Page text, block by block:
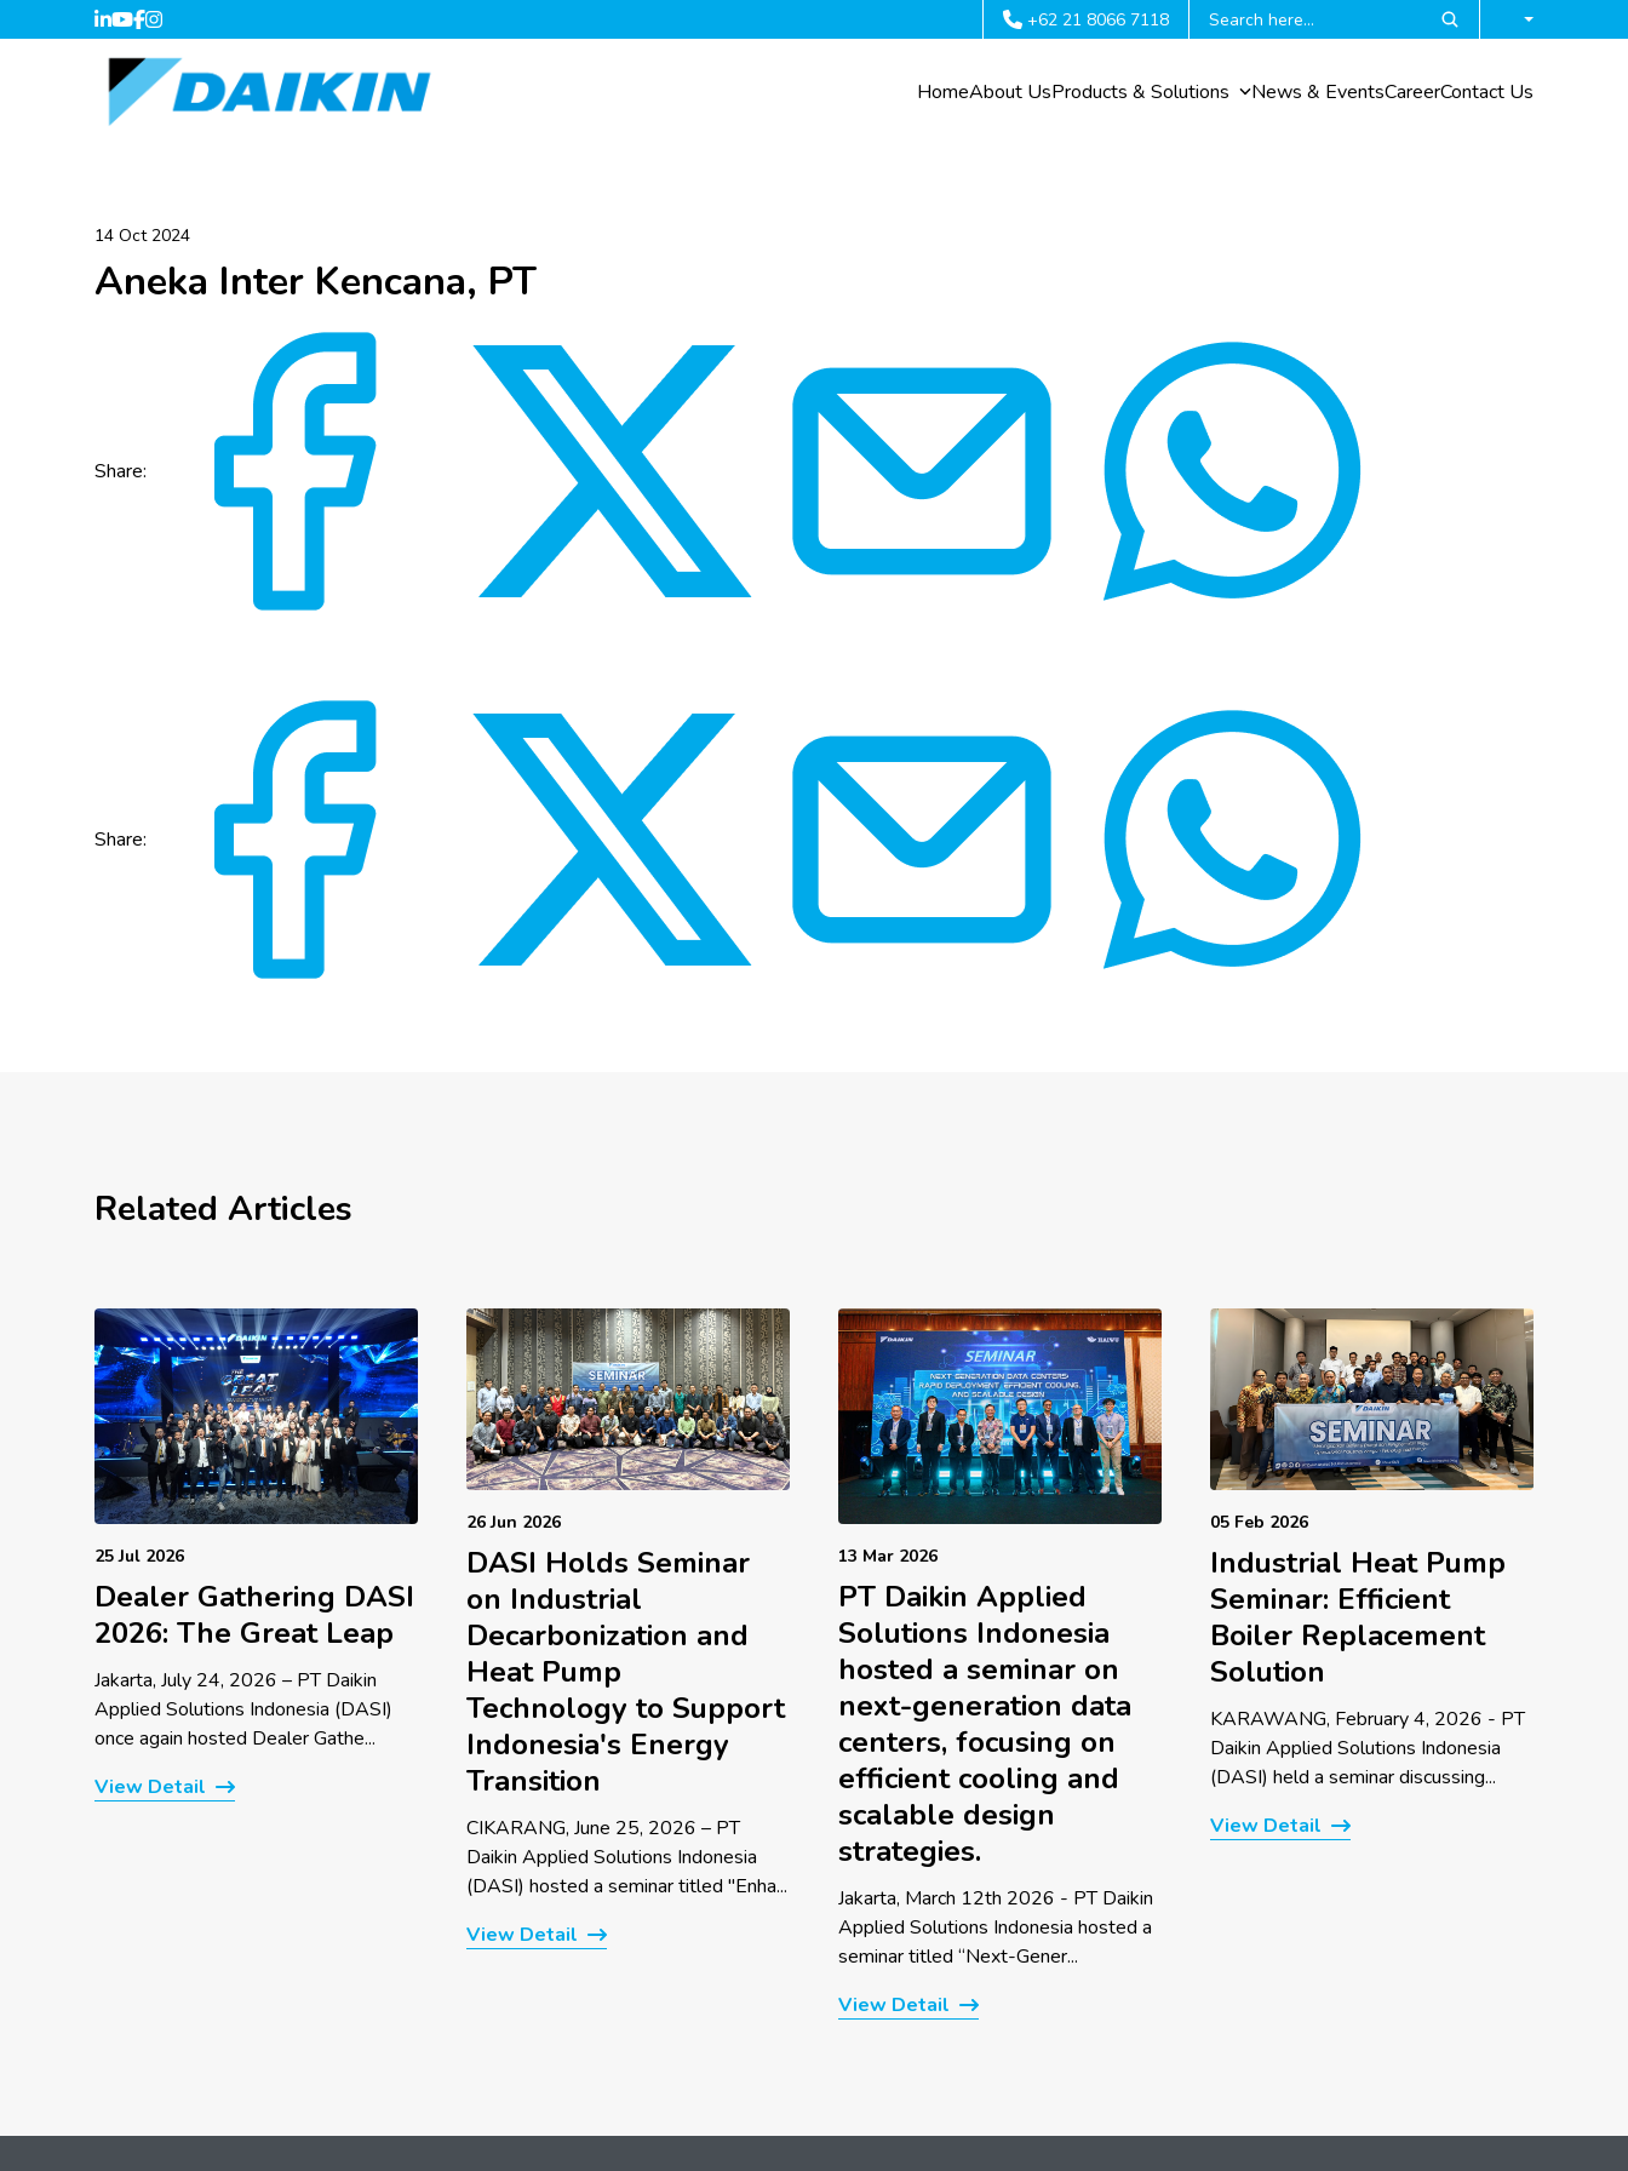
+62 21 8066 7118
HomeAbout UsProducts & Solutions News & EventsCareerContact Us
14 Oct 2024
Aneka Inter Kencana, PT
Share:
Share:
Related Articles
25 Jul 2026
Dealer Gathering DASI
2026: The Great Leap
Jakarta, July 24, 2026 – PT Daikin
Applied Solutions Indonesia (DASI)
once again hosted Dealer Gathe...
View Detail
26 Jun 2026
DASI Holds Seminar
on Industrial
Decarbonization and
Heat Pump
Technology to Support
Indonesia's Energy
Transition
CIKARANG, June 25, 2026 – PT
Daikin Applied Solutions Indonesia
(DASI) hosted a seminar titled "Enha...
View Detail
13 Mar 2026
PT Daikin Applied
Solutions Indonesia
hosted a seminar on
next-generation data
centers, focusing on
efficient cooling and
scalable design
strategies.
Jakarta, March 12th 2026 - PT Daikin
Applied Solutions Indonesia hosted a
seminar titled “Next-Gener...
View Detail
05 Feb 2026
Industrial Heat Pump
Seminar: Efficient
Boiler Replacement
Solution
KARAWANG, February 4, 2026 - PT
Daikin Applied Solutions Indonesia
(DASI) held a seminar discussing...
View Detail